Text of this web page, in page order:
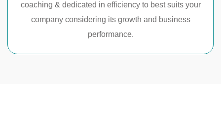
coaching & dedicated in efficiency to best suits your
company considering its growth and business
performance.